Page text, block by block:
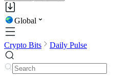
Global
Crypto Bits Daily Pulse